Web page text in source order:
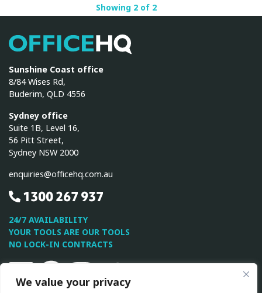
We value your privacy
Showing 2 of 2
Sunshine Coast office
8/84 Wises Rd,
Buderim, QLD 4556
Sydney office
Suite 1B, Level 16,
56 Pitt Street,
Sydney NSW 2000
enquiries@officehq.com.au
1300 267 937
24/7 AVAILABILITY
YOUR TOOLS ARE OUR TOOLS
NO LOCK-IN CONTRACTS
LinkedinFacebookInstagram
TwitterYoutube